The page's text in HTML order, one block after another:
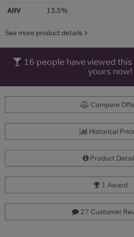
ABV
13.5%
See more product details >
16 people have viewed
yours now!
Compare
Historical
Product
1 Award
27 Customer